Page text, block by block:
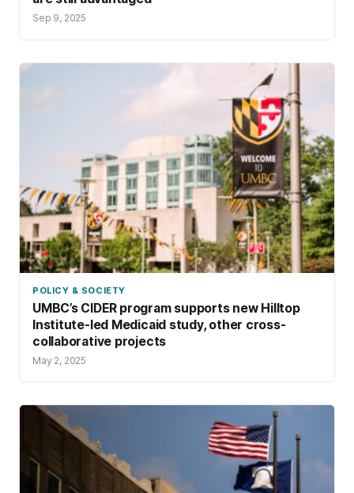
Sep 9, 2025
POLICY & SOCIETY
UMBC’s CIDER program supports new Hilltop
Institute-led Medicaid study, other cross-
collaborative projects
May 2, 2025